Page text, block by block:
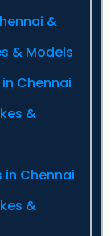
&
& Models
Chennai
&
in Chennai
&